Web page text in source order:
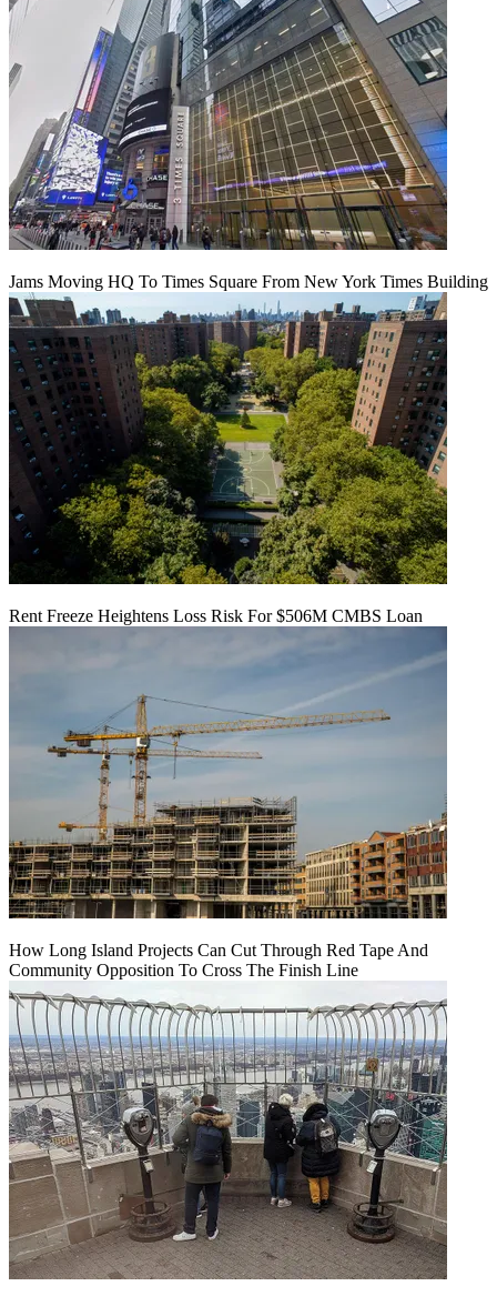
Jams Moving HQ To Times Square From New York Times Building
Rent Freeze Heightens Loss Risk For $506M CMBS Loan
How Long Island Projects Can Cut Through Red Tape And
Community Opposition To Cross The Finish Line